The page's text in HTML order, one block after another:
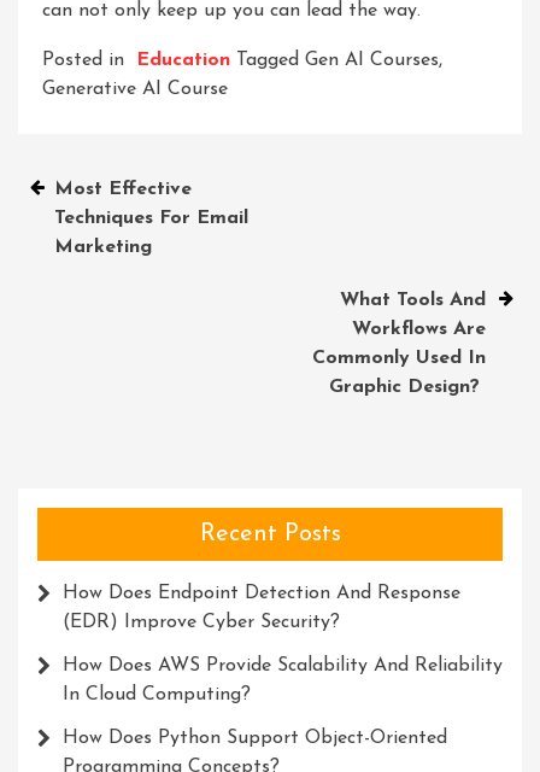
can not only keep up you can lead the way.
Posted in Education Tagged Gen AI Courses,
Generative AI Course
Post
navigation
Most Effective
Techniques For Email
Marketing
What Tools And
Workflows Are
Commonly Used In
Graphic Design?
Recent Posts
How Does Endpoint Detection And Response
(EDR) Improve Cyber Security?
How Does AWS Provide Scalability And Reliability
In Cloud Computing?
How Does Python Support Object-Oriented
Programming Concepts?